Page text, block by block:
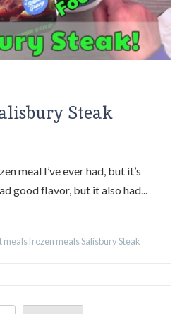
Steak
meal I’ve ever had, but it’s
good flavor, but it also had...
mealsfrozen mealsSalisbury Steak